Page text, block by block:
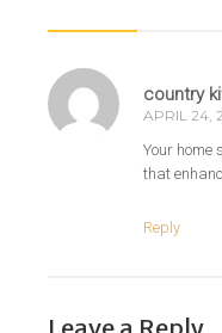
country
APRIL 24,
Your home
that
Reply